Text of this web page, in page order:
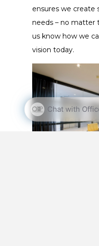
ensures we create
needs – no matter
us know how we
vision today.